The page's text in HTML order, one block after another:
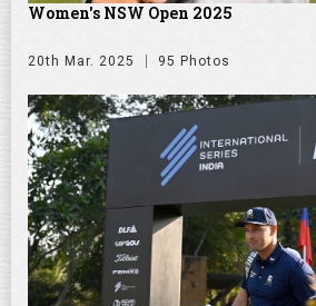
Women's NSW Open 2025
20th Mar. 2025 95 Photos